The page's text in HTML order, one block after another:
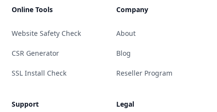
Online Tools
Website Safety Check
CSR Generator
SSL Install Check
Support
Company
About
Blog
Reseller Program
Legal